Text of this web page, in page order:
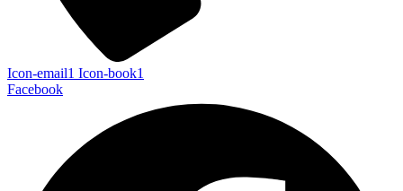
Icon-email1 Icon-book1
Facebook